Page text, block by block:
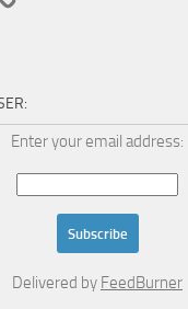
Enter your email address:
Delivered by FeedBurner